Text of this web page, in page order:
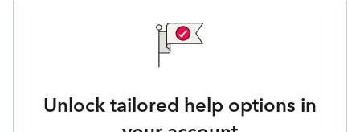
Unlock tailored help options in